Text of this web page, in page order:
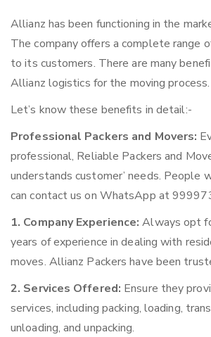
Allianz has been functioning in the
The company offers a complete range
to its customers. There are many
Allianz logistics for the moving process.
Let’s know these benefits in detail:-
Professional Packers and Movers:
professional, Reliable Packers and
understands customer’ needs. People
can contact us on WhatsApp at
1. Company Experience: Always opt
years of experience in dealing with
moves. Allianz Packers have been
2. Services Offered: Ensure they
services, including packing, loading,
unloading, and unpacking.